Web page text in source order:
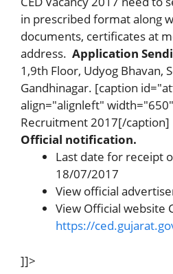
in prescribed format along
documents, certificates at
address. Application
1,9th Floor, Udyog Bhavan,
Gandhinagar. [caption
align="alignleft"
Recruitment 2017[/caption]
Official notification.
Last date for receipt
18/07/2017
View official
View Official website
https://
]]>